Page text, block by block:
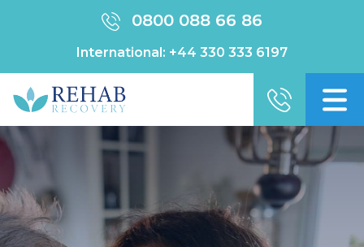
0800 088 66 86
International: +44 330 333 6197